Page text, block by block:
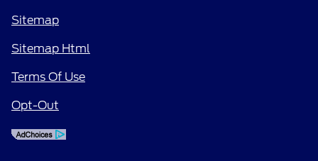
Sitemap
Sitemap Html
Terms Of Use
Opt-Out